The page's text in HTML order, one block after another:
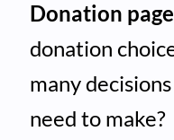
Donation
donation
many
need to